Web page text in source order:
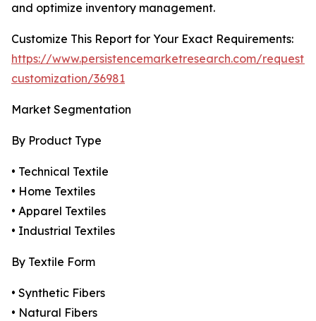
and optimize inventory management.
Customize This Report for Your Exact Requirements:
https://www.persistencemarketresearch.com/request-
customization/36981
Market Segmentation
By Product Type
• Technical Textile
• Home Textiles
• Apparel Textiles
• Industrial Textiles
By Textile Form
• Synthetic Fibers
• Natural Fibers